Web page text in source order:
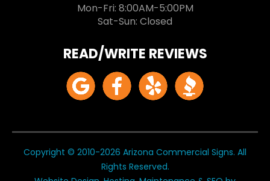
Mon-Fri: 8:00AM-5:00PM
Sat-Sun: Closed
READ/WRITE REVIEWS
Copyright © 2010-2026 Arizona Commercial Signs. All
Rights Reserved.